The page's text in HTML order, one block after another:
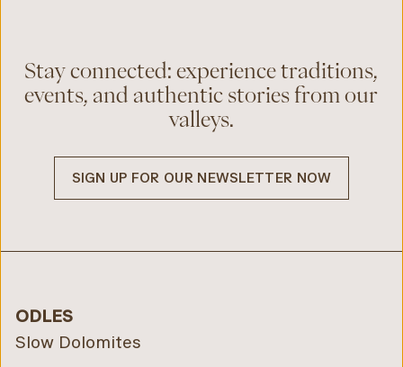
Stay connected: experience traditions,
events, and authentic stories from our
valleys.
SIGN UP FOR OUR NEWSLETTER NOW
ODLES
Slow Dolomites